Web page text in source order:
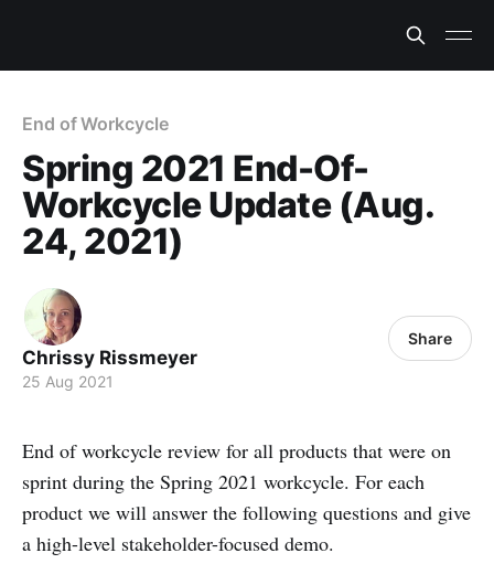
End of Workcycle
Spring 2021 End-Of-
Workcycle Update (Aug.
24, 2021)
Chrissy Rissmeyer
25 Aug 2021
Share
End of workcycle review for all products that were on
sprint during the Spring 2021 workcycle. For each
product we will answer the following questions and give
a high-level stakeholder-focused demo.